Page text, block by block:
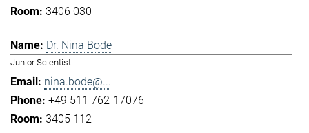
3406 030
Dr. Nina Bode
Junior Scientist
nina.bode@...
+49 511 762-17076
3405 112